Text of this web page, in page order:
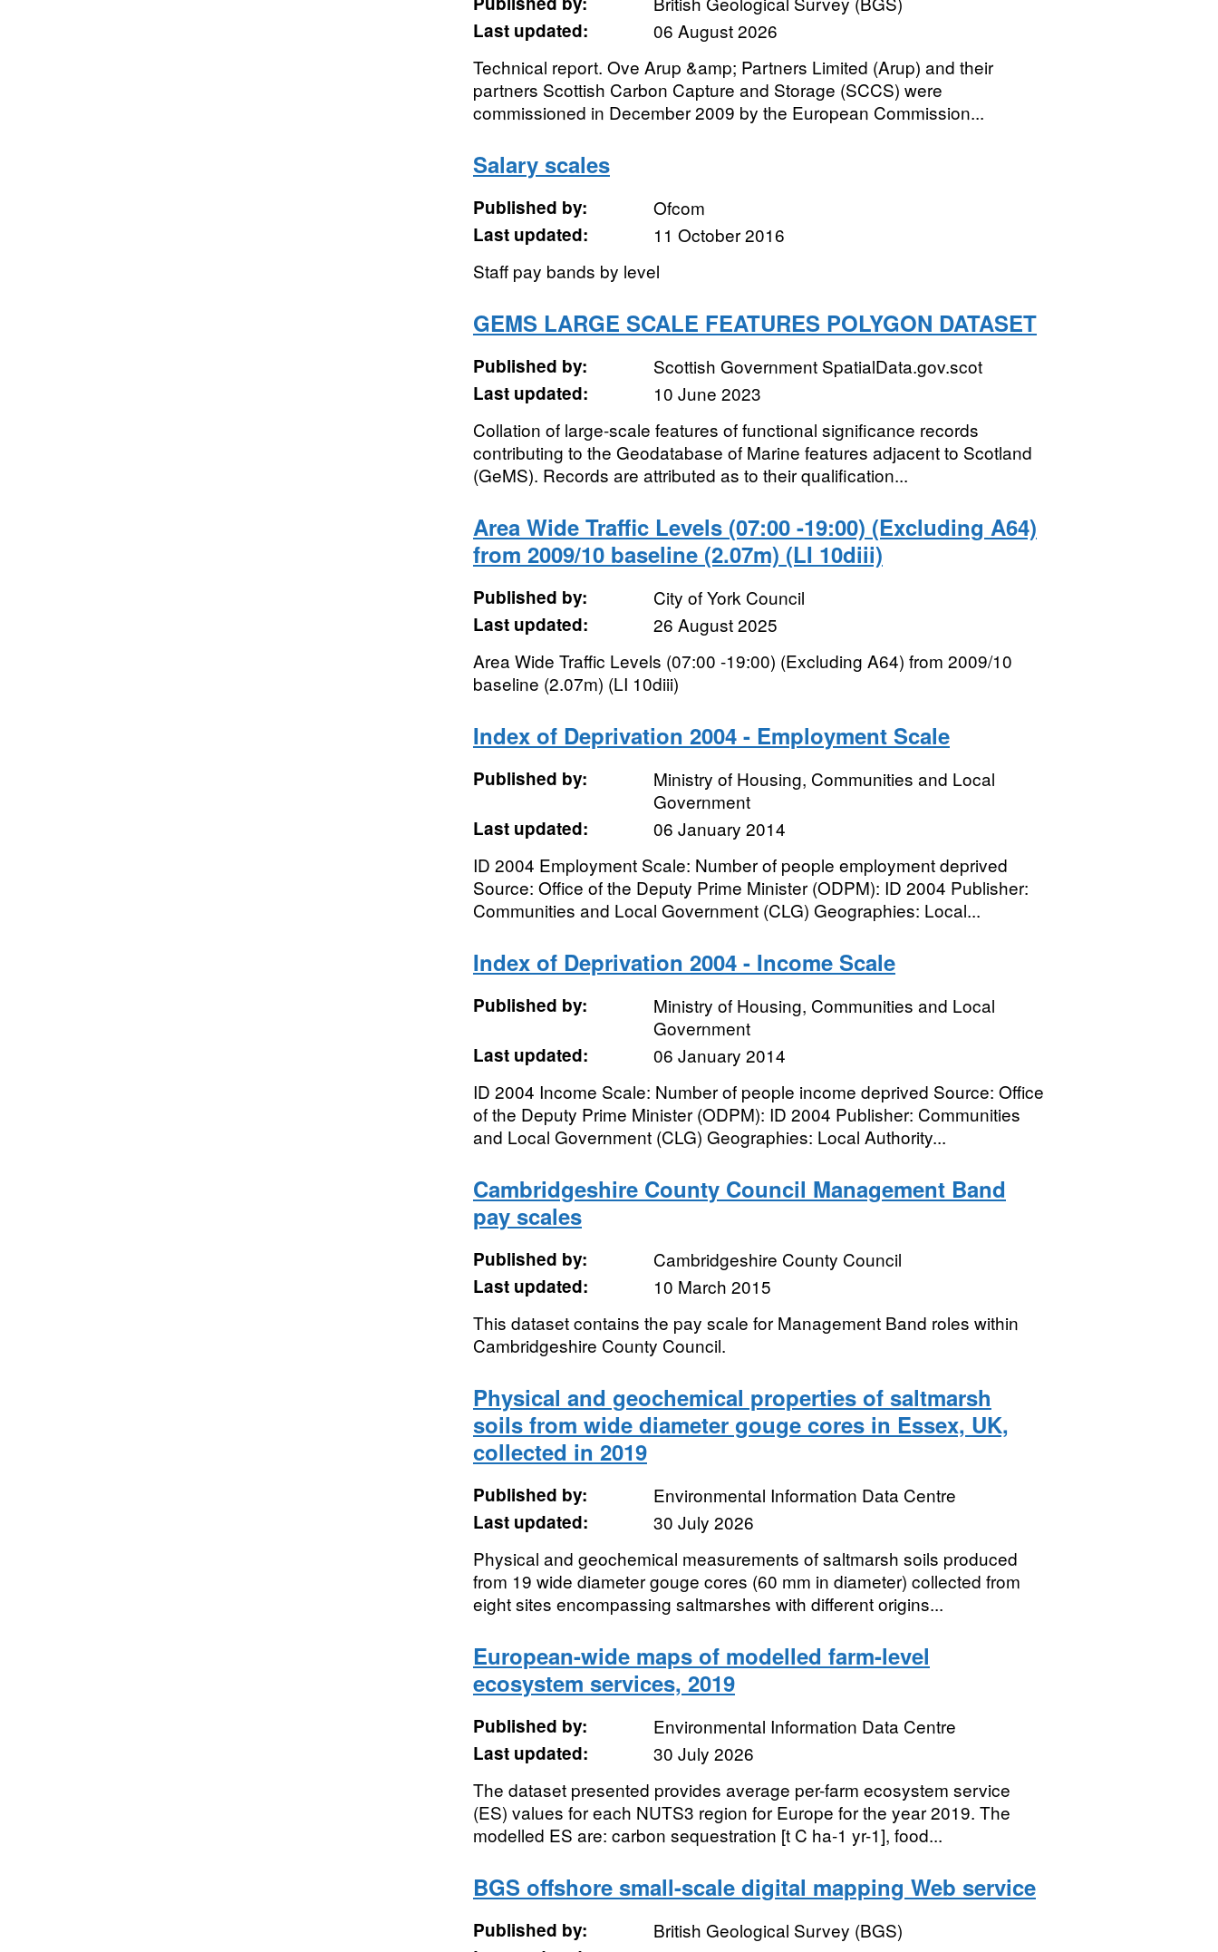
Last updated:
06 August 2026
Technical report. Ove Arup &amp; Partners Limited (Arup) and their
partners Scottish Carbon Capture and Storage (SCCS) were
commissioned in December 2009 by the European Commission...
Salary scales
Published by:
Ofcom
Last updated:
11 October 2016
Staff pay bands by level
GEMS LARGE SCALE FEATURES POLYGON DATASET
Published by:
Scottish Government SpatialData.gov.scot
Last updated:
10 June 2023
Collation of large-scale features of functional significance records
contributing to the Geodatabase of Marine features adjacent to Scotland
(GeMS). Records are attributed as to their qualification...
Area Wide Traffic Levels (07:00 -19:00) (Excluding A64)
from 2009/10 baseline (2.07m) (LI 10diii)
Published by:
City of York Council
Last updated:
26 August 2025
Area Wide Traffic Levels (07:00 -19:00) (Excluding A64) from 2009/10
baseline (2.07m) (LI 10diii)
Index of Deprivation 2004 - Employment Scale
Published by:
Ministry of Housing, Communities and Local
Government
Last updated:
06 January 2014
ID 2004 Employment Scale: Number of people employment deprived
Source: Office of the Deputy Prime Minister (ODPM): ID 2004 Publisher:
Communities and Local Government (CLG) Geographies: Local...
Index of Deprivation 2004 - Income Scale
Published by:
Ministry of Housing, Communities and Local
Government
Last updated:
06 January 2014
ID 2004 Income Scale: Number of people income deprived Source: Office
of the Deputy Prime Minister (ODPM): ID 2004 Publisher: Communities
and Local Government (CLG) Geographies: Local Authority...
Cambridgeshire County Council Management Band
pay scales
Published by:
Cambridgeshire County Council
Last updated:
10 March 2015
This dataset contains the pay scale for Management Band roles within
Cambridgeshire County Council.
Physical and geochemical properties of saltmarsh
soils from wide diameter gouge cores in Essex, UK,
collected in 2019
Published by:
Environmental Information Data Centre
Last updated:
30 July 2026
Physical and geochemical measurements of saltmarsh soils produced
from 19 wide diameter gouge cores (60 mm in diameter) collected from
eight sites encompassing saltmarshes with different origins...
European-wide maps of modelled farm-level
ecosystem services, 2019
Published by:
Environmental Information Data Centre
Last updated:
30 July 2026
The dataset presented provides average per-farm ecosystem service
(ES) values for each NUTS3 region for Europe for the year 2019. The
modelled ES are: carbon sequestration [t C ha-1 yr-1], food...
BGS offshore small-scale digital mapping Web service
Published by:
British Geological Survey (BGS)